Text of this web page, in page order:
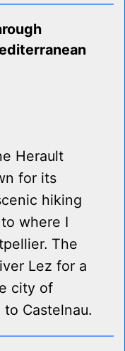
Herault
for its
hiking
where I
The
Lez for a
city of
Castelnau.